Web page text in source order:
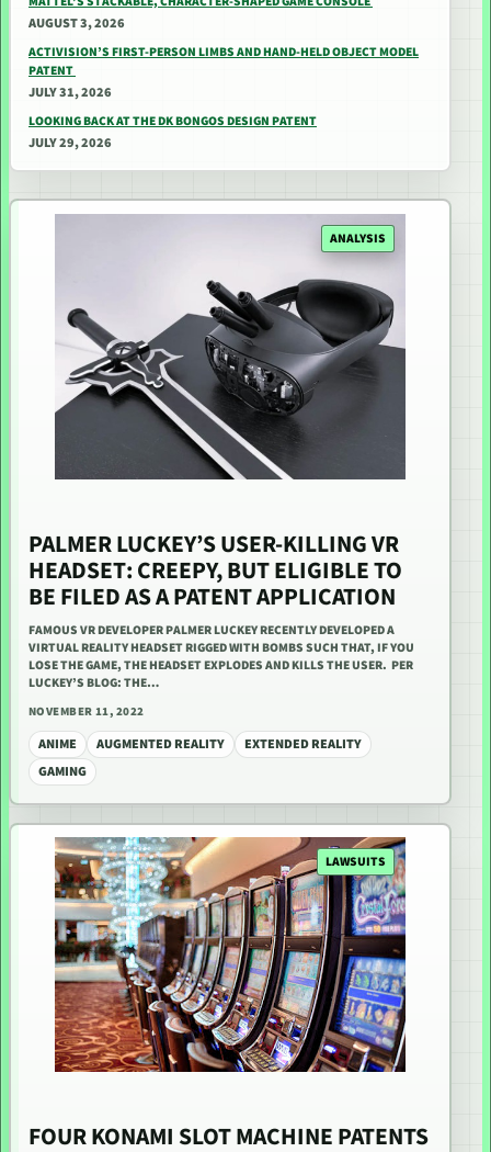
AUGUST 3, 2026
ACTIVISION’S FIRST-PERSON LIMBS AND HAND-HELD OBJECT MODEL
PATENT
JULY 31, 2026
LOOKING BACK AT THE DK BONGOS DESIGN PATENT
JULY 29, 2026
ANALYSIS
PALMER LUCKEY’S USER-KILLING VR
HEADSET: CREEPY, BUT ELIGIBLE TO
BE FILED AS A PATENT APPLICATION
FAMOUS VR DEVELOPER PALMER LUCKEY RECENTLY DEVELOPED A
VIRTUAL REALITY HEADSET RIGGED WITH BOMBS SUCH THAT, IF YOU
LOSE THE GAME, THE HEADSET EXPLODES AND KILLS THE USER. PER
LUCKEY’S BLOG: THE…
NOVEMBER 11, 2022
ANIME AUGMENTED REALITY
EXTENDED REALITY
GAMING
LAWSUITS
FOUR KONAMI SLOT MACHINE PATENTS